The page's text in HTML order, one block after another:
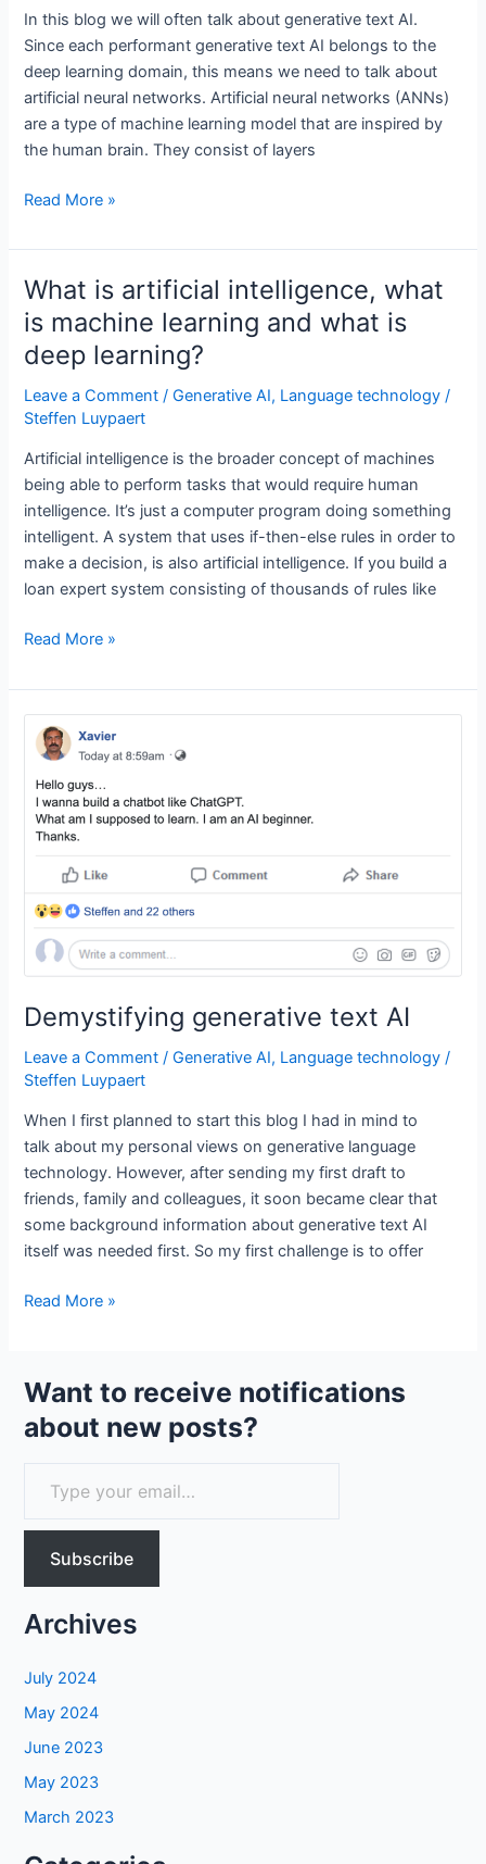
In this blog we will often talk about generative text AI.
Since each performant generative text AI belongs to the
deep learning domain, this means we need to talk about
artificial neural networks. Artificial neural networks (ANNs)
are a type of machine learning model that are inspired by
the human brain. They consist of layers
What
artificial
neural
networks?
Read More »
What is artificial intelligence, what
is machine learning and what is
deep learning?
Leave a Comment /Generative AI, Language technology /
Steffen Luypaert
Artificial intelligence is the broader concept of machines
being able to perform tasks that would require human
intelligence. It’s just a computer program doing something
intelligent. A system that uses if-then-else rules in order to
make a decision, is also artificial intelligence. If you build a
loan expert system consisting of thousands of rules like
What
artificial
intelligence,
what
machine
learning
and
deep
learning?
Read More »
Demystifying generative text AI
Leave a Comment /Generative AI, Language technology /
Steffen Luypaert
When I first planned to start this blog I had in mind to
talk about my personal views on generative language
technology. However, after sending my first draft to
friends, family and colleagues, it soon became clear that
some background information about generative text AI
itself was needed first. So my first challenge is to offer
Demystifying
AI
Read More »
Want to receive notifications
about new posts?
o
m
a
i
l
Subscribe
Archives
July 2024
May 2024
June 2023
May 2023
March 2023